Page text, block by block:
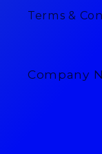
Terms &
Company